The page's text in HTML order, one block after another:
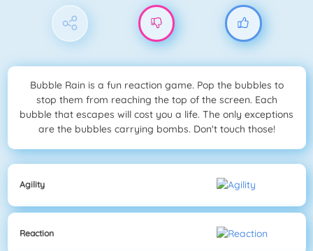
Bubble Rain is a fun reaction game. Pop the bubbles to
stop them from reaching the top of the screen. Each
bubble that escapes will cost you a life. The only exceptions
are the bubbles carrying bombs. Don't touch those!
Agility
Reaction